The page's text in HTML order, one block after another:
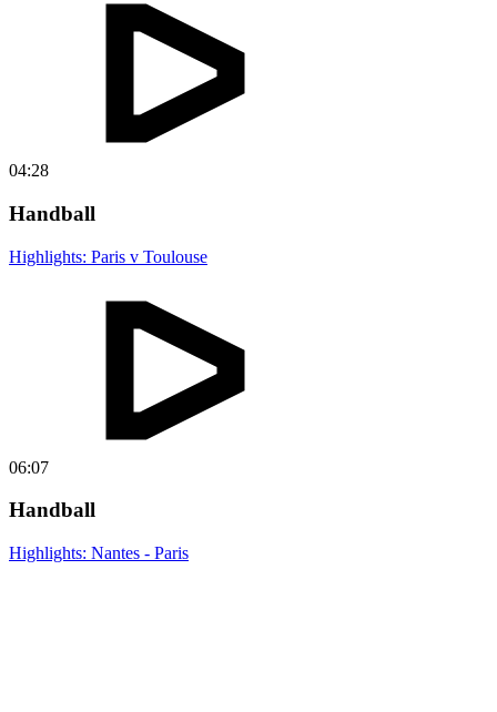
04:28
Handball
Highlights: Paris v Toulouse
06:07
Handball
Highlights: Nantes - Paris